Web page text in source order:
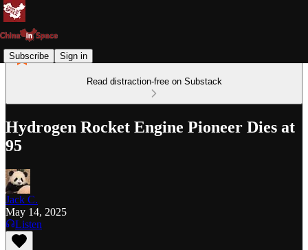
Subscribe Sign in
Read distraction-free on Substack
Hydrogen Rocket Engine Pioneer Dies at
95
Jack C.
May 14, 2025
Listen